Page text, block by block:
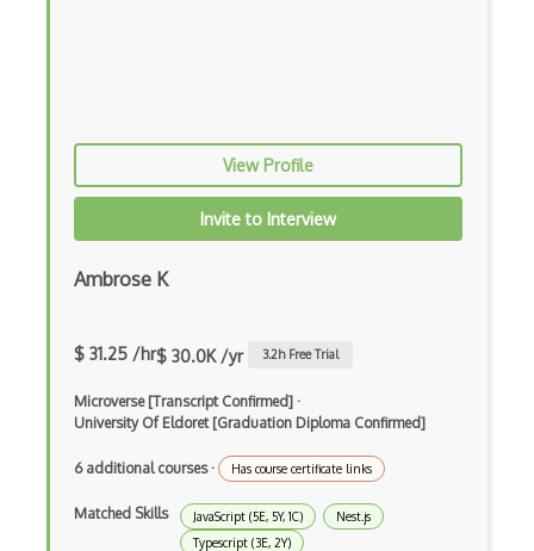
Sass
Sbt
View Profile
Invite to Interview
Ambrose K
$ 31.25 /hr$ 30.0K /yr 3.2h Free Trial
Microverse [Transcript Confirmed] ·
University Of Eldoret [Graduation Diploma Confirmed]
6 additional courses· Has course certificate links
Matched Skills JavaScript (5E, 5Y, 1C)
Nest.js
Typescript (3E, 2Y)